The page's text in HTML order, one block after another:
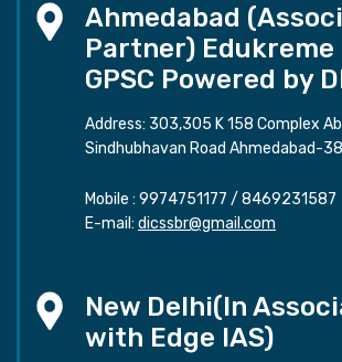
Ahmedabad
Partner) Edukreme
GPSC Powered by
Address: 303,305 K 158 Complex
Sindhubhavan Road Ahmedabad-
Mobile : 9974751177 / 8469231587
E-mail: dicssbr@gmail.com
New Delhi(In
with Edge IAS)